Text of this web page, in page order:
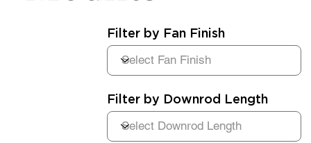
Filter by Fan Finish
Filter by Downrod Length